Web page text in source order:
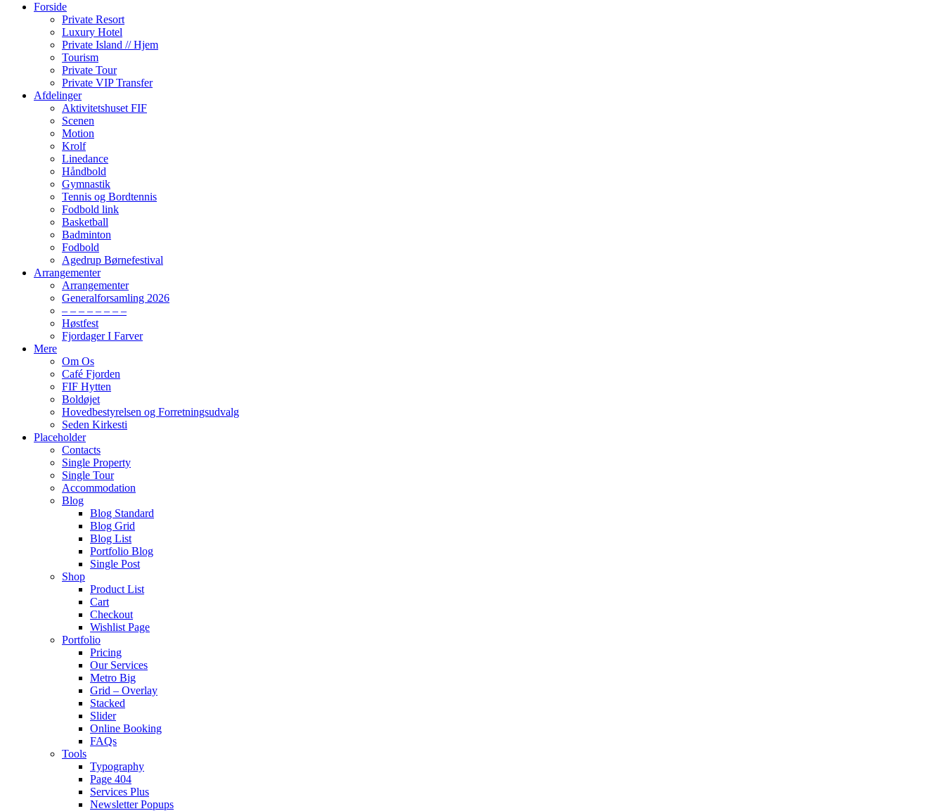
Forside
Private Resort
Luxury Hotel
Private Island // Hjem
Tourism
Private Tour
Private VIP Transfer
Afdelinger
Aktivitetshuset FIF
Scenen
Motion
Krolf
Linedance
Håndbold
Gymnastik
Tennis og Bordtennis
Fodbold link
Basketball
Badminton
Fodbold
Agedrup Børnefestival
Arrangementer
Arrangementer
Generalforsamling 2026
– – – – – – – –
Høstfest
Fjordager I Farver
Mere
Om Os
Café Fjorden
FIF Hytten
Boldøjet
Hovedbestyrelsen og Forretningsudvalg
Seden Kirkesti
Placeholder
Contacts
Single Property
Single Tour
Accommodation
Blog
Blog Standard
Blog Grid
Blog List
Portfolio Blog
Single Post
Shop
Product List
Cart
Checkout
Wishlist Page
Portfolio
Pricing
Our Services
Metro Big
Grid – Overlay
Stacked
Slider
Online Booking
FAQs
Tools
Typography
Page 404
Services Plus
Newsletter Popups